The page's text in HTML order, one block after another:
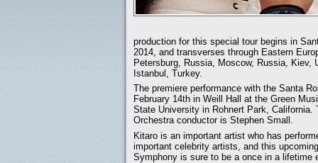
production for this special tour begins in
2014, and transverses through Eastern
Petersburg, Russia, Moscow, Russia, Kiev,
Istanbul, Turkey.
The premiere performance with the Santa
February 14th in Weill Hall at the Green
State University in Rohnert Park, California.
Orchestra conductor is Stephen Small.
Kitaro is an important artist who has
important celebrity artists, and this
Symphony is sure to be a once in a lifetime